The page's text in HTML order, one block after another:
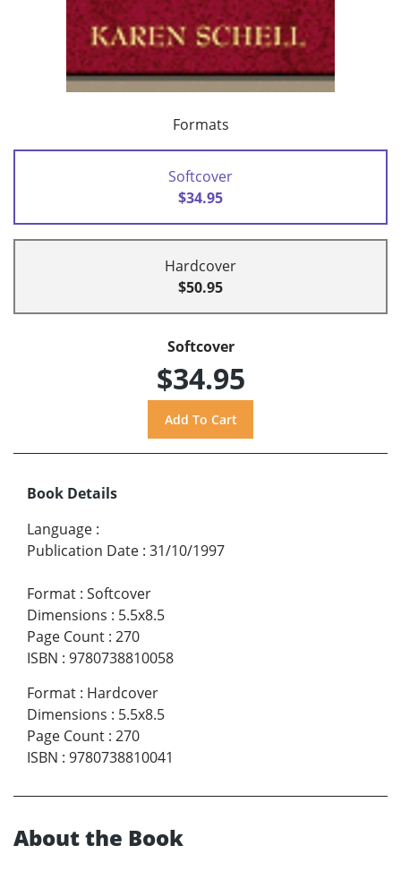
Formats
Softcover
$34.95
Hardcover
$50.95
Softcover
$34.95
Book Details
Language :
Publication Date : 31/10/1997
Format : Softcover
Dimensions : 5.5x8.5
Page Count : 270
ISBN : 9780738810058
Format : Hardcover
Dimensions : 5.5x8.5
Page Count : 270
ISBN : 9780738810041
About the Book